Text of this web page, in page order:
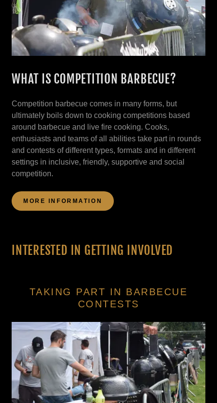
WHAT IS COMPETITION BARBECUE?
Competition barbecue comes in many forms, but
ultimately boils down to cooking competitions based
around barbecue and live fire cooking. Cooks,
enthusiasts and teams of all abilities take part in rounds
and contests of different types, formats and in different
settings in inclusive, friendly, supportive and social
competition.
MORE INFORMATION
INTERESTED IN GETTING INVOLVED
TAKING PART IN BARBECUE
CONTESTS